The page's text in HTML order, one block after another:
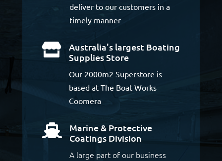
deliver to our customers in a
timely manner

Australia's largest Boating
Supplies Store
Our 2000m2 Superstore is
based at The Boat Works
Coomera

Marine & Protective
Coatings Division
A large part of our business